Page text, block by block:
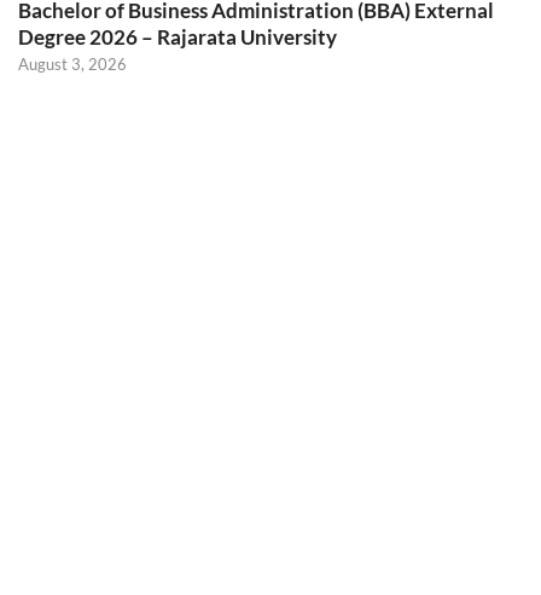
Bachelor of Business Administration (BBA) External
Degree 2026 – Rajarata University
August 3, 2026